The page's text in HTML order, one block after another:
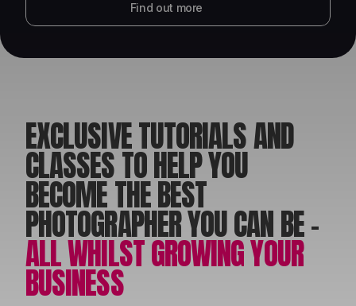
Find out more
EXCLUSIVE TUTORIALS AND
CLASSES TO HELP YOU
BECOME THE BEST
PHOTOGRAPHER YOU CAN BE -
ALL WHILST GROWING YOUR
BUSINESS